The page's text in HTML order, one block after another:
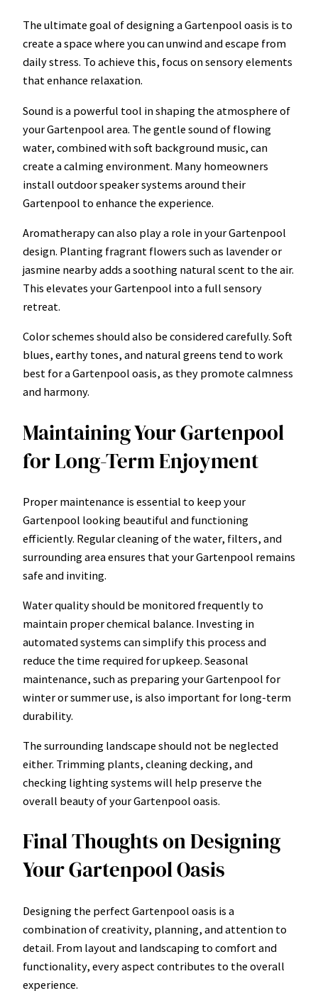
The ultimate goal of designing a Gartenpool oasis is to
create a space where you can unwind and escape from
daily stress. To achieve this, focus on sensory elements
that enhance relaxation.
Sound is a powerful tool in shaping the atmosphere of
your Gartenpool area. The gentle sound of flowing
water, combined with soft background music, can
create a calming environment. Many homeowners
install outdoor speaker systems around their
Gartenpool to enhance the experience.
Aromatherapy can also play a role in your Gartenpool
design. Planting fragrant flowers such as lavender or
jasmine nearby adds a soothing natural scent to the air.
This elevates your Gartenpool into a full sensory
retreat.
Color schemes should also be considered carefully. Soft
blues, earthy tones, and natural greens tend to work
best for a Gartenpool oasis, as they promote calmness
and harmony.
Maintaining Your Gartenpool
for Long-Term Enjoyment
Proper maintenance is essential to keep your
Gartenpool looking beautiful and functioning
efficiently. Regular cleaning of the water, filters, and
surrounding area ensures that your Gartenpool remains
safe and inviting.
Water quality should be monitored frequently to
maintain proper chemical balance. Investing in
automated systems can simplify this process and
reduce the time required for upkeep. Seasonal
maintenance, such as preparing your Gartenpool for
winter or summer use, is also important for long-term
durability.
The surrounding landscape should not be neglected
either. Trimming plants, cleaning decking, and
checking lighting systems will help preserve the
overall beauty of your Gartenpool oasis.
Final Thoughts on Designing
Your Gartenpool Oasis
Designing the perfect Gartenpool oasis is a
combination of creativity, planning, and attention to
detail. From layout and landscaping to comfort and
functionality, every aspect contributes to the overall
experience.